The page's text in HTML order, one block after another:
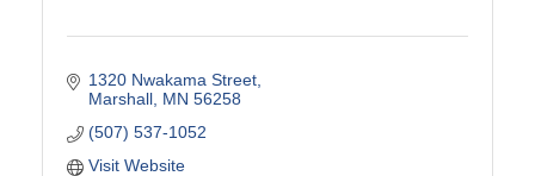
1320 Nwakama Street
Marshall MN 56258
(507) 537-1052
Visit Website